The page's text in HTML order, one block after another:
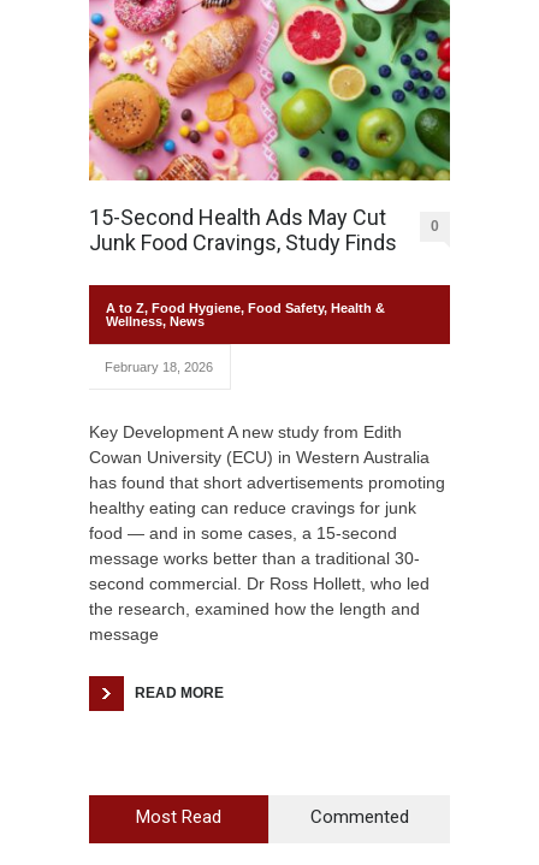
15-Second Health Ads May Cut
Junk Food Cravings, Study Finds
0
A to Z, Food Hygiene, Food Safety, Health &
Wellness, News
February 18, 2026
Key Development A new study from Edith
Cowan University (ECU) in Western Australia
has found that short advertisements promoting
healthy eating can reduce cravings for junk
food — and in some cases, a 15-second
message works better than a traditional 30-
second commercial. Dr Ross Hollett, who led
the research, examined how the length and
message
READ MORE
Most Read Commented